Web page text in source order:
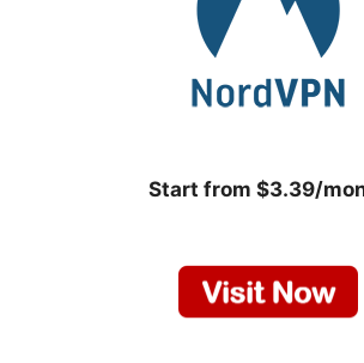
Start from $3.39/